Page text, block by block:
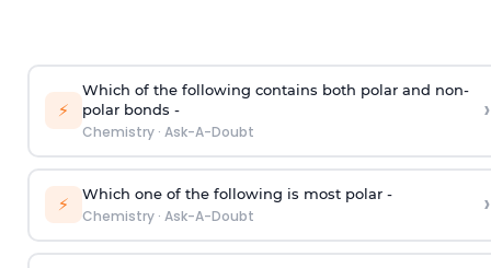
⚡
Which of the following contains both polar and non-
polar bonds -
Chemistry· Ask-A-Doubt
›
⚡ Which one of the following is most polar -
Chemistry· Ask-A-Doubt ›